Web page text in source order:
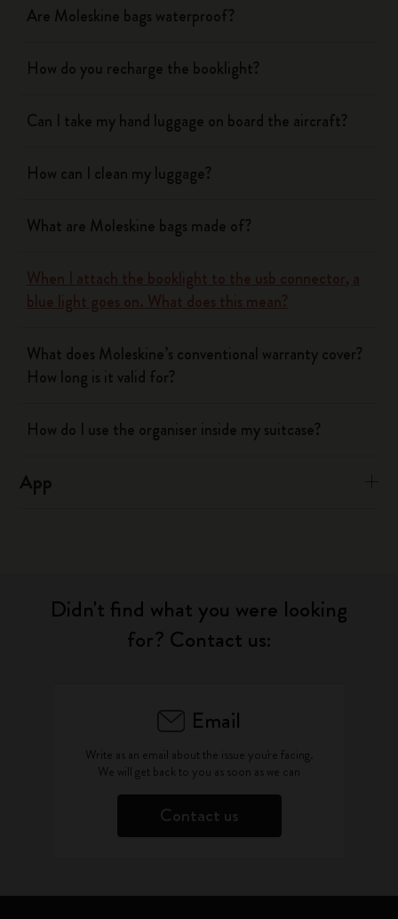
Are Moleskine bags waterproof?
How do you recharge the booklight?
Can I take my hand luggage on board the aircraft?
How can I clean my luggage?
What are Moleskine bags made of?
When I attach the booklight to the usb connector, a
blue light goes on. What does this mean?
What does Moleskine’s conventional warranty cover?
How long is it valid for?
How do I use the organiser inside my suitcase?
App
Didn't find what you were looking
for? Contact us:
Email
Write as an email about the issue you're facing.
We will get back to you as soon as we can
Contact us